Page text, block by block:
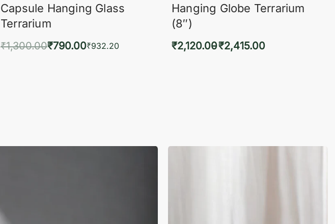
Capsule Hanging Glass
Terrarium
₹1,300.00₹790.00₹932.20
Hanging Globe Terrarium
(8″)
₹2,120.00₹2,415.00